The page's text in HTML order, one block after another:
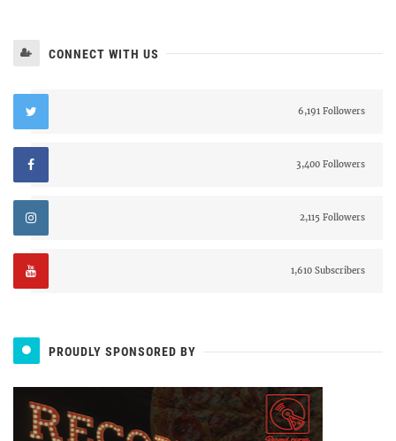
CONNECT WITH US
6,191 Followers
3,400 Followers
2,115 Followers
1,610 Subscribers
PROUDLY SPONSORED BY